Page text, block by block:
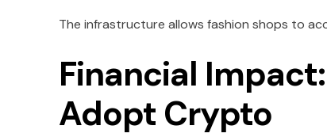
The infrastructure allows fashion shops to
Financial
Adopt Crypto